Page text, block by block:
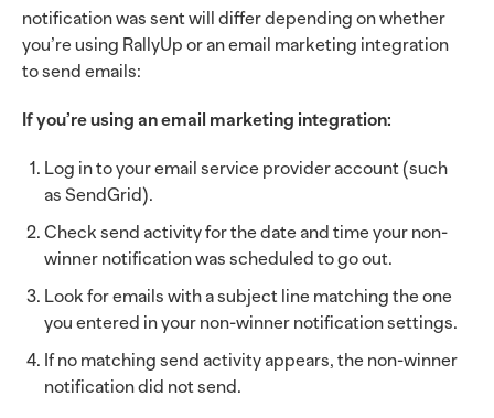
notification was sent will differ depending on whether
you’re using RallyUp or an email marketing integration
to send emails:
If you’re using an email marketing integration:
Log in to your email service provider account (such
as SendGrid).
Check send activity for the date and time your non-
winner notification was scheduled to go out.
Look for emails with a subject line matching the one
you entered in your non-winner notification settings.
If no matching send activity appears, the non-winner
notification did not send.